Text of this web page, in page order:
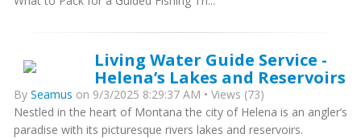
Living Water Guide Service -
Helena’s Lakes and Reservoirs
By Seamus on 9/3/2025 8:29:37 AM • Views (73)
Nestled in the heart of Montana the city of Helena is an angler’s
paradise with its picturesque rivers lakes and reservoirs.